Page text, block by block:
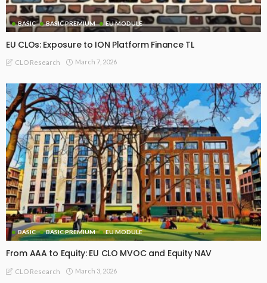
BASIC BASIC PREMIUM EU MODULE
EU CLOs: Exposure to ION Platform Finance TL
CLO Research March 7, 2026
BASIC BASIC PREMIUM EU MODULE
From AAA to Equity: EU CLO MVOC and Equity NAV
CLO Research March 3, 2026